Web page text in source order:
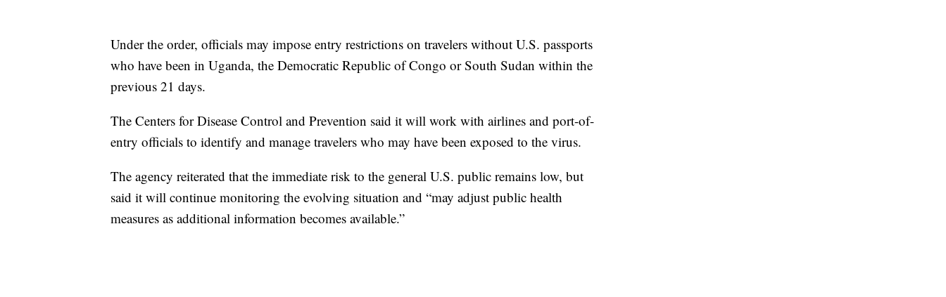
Under the order, officials may impose entry restrictions on travelers without U.S. passports
who have been in Uganda, the Democratic Republic of Congo or South Sudan within the
previous 21 days.
The Centers for Disease Control and Prevention said it will work with airlines and port-of-
entry officials to identify and manage travelers who may have been exposed to the virus.
The agency reiterated that the immediate risk to the general U.S. public remains low, but
said it will continue monitoring the evolving situation and “may adjust public health
measures as additional information becomes available.”